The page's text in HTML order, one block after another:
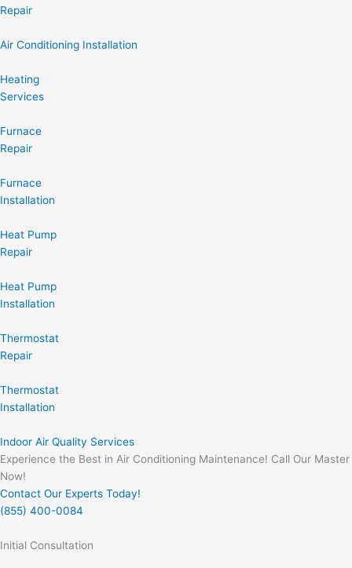
Repair
Air Conditioning Installation
Heating
Services
Furnace
Repair
Furnace
Installation
Heat Pump
Repair
Heat Pump
Installation
Thermostat
Repair
Thermostat
Installation
Indoor Air Quality Services
Experience the Best in Air Conditioning Maintenance! Call Our Master
Now!
Contact Our Experts Today!
(855) 400-0084
Initial Consultation